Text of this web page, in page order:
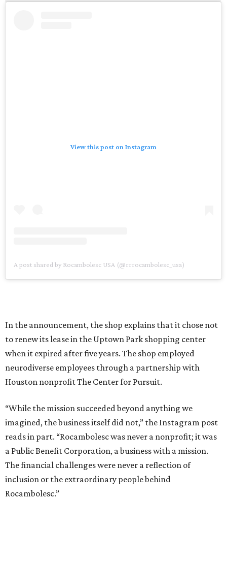
View this post on Instagram
A post shared by Rocambolesc USA (@rrrocambolesc_usa)
In the announcement, the shop explains that it chose not
to renew its lease in the Uptown Park shopping center
when it expired after five years. The shop employed
neurodiverse employees through a partnership with
Houston nonprofit The Center for Pursuit.
“While the mission succeeded beyond anything we
imagined, the business itself did not,” the Instagram post
reads in part. “Rocambolesc was never a nonprofit; it was
a Public Benefit Corporation, a business with a mission.
The financial challenges were never a reflection of
inclusion or the extraordinary people behind
Rocambolesc.”